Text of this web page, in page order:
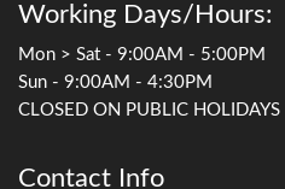
Working Days/Hours:
Mon > Sat - 9:00AM - 5:00PM
Sun - 9:00AM - 4:30PM
CLOSED ON PUBLIC HOLIDAYS
Contact Info